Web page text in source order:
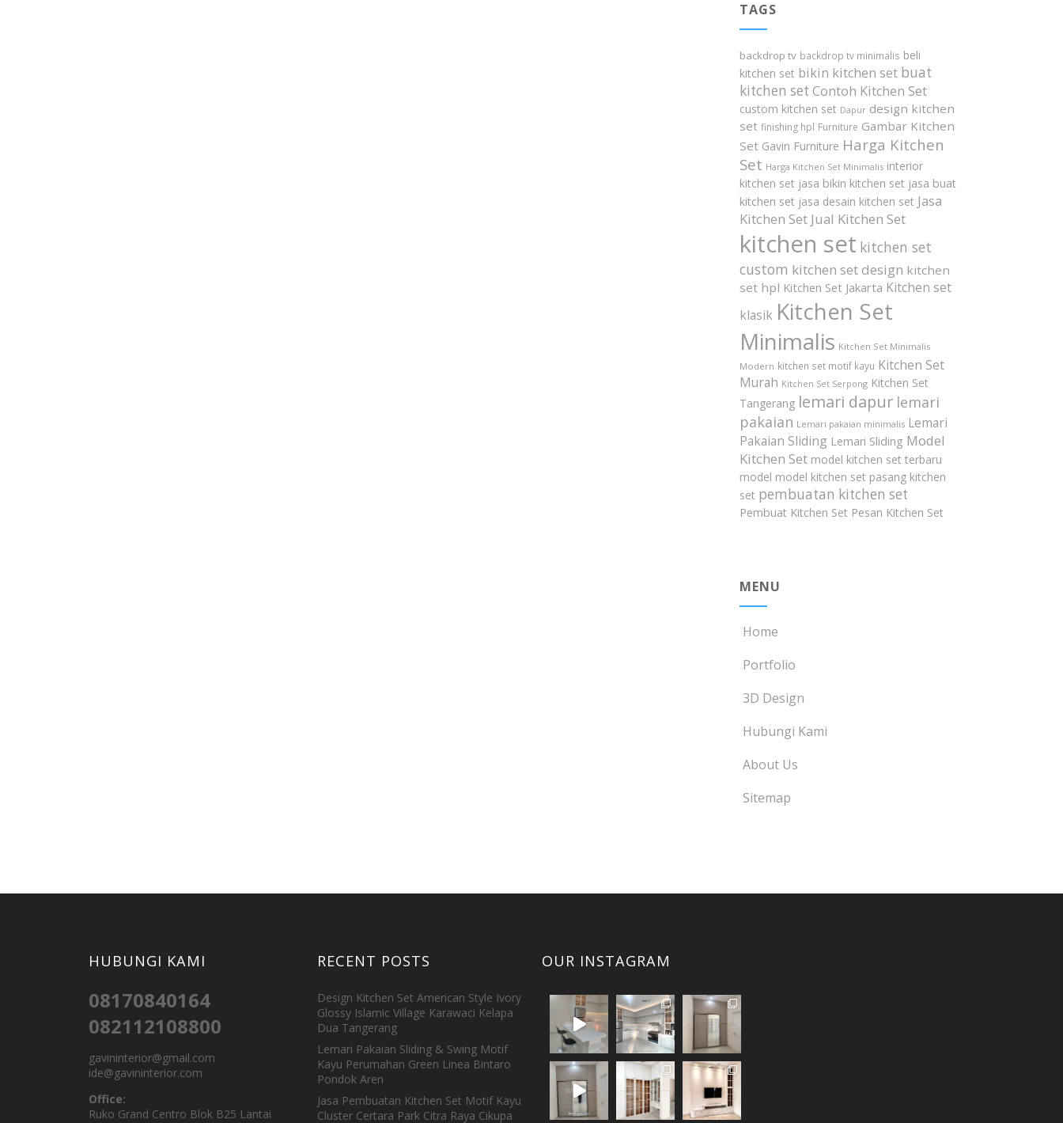
TAGS
backdrop tv backdrop tv minimalis beli
kitchen set bikin kitchen set buat
kitchen set Contoh Kitchen Set
custom kitchen set Dapur design kitchen
set finishing hpl Furniture Gambar Kitchen
Set Gavin Furniture Harga Kitchen
Set Harga Kitchen Set Minimalis interior
kitchen set jasa bikin kitchen set jasa buat
kitchen set jasa desain kitchen set Jasa
Kitchen Set Jual Kitchen Set
kitchen set kitchen set
custom kitchen set design kitchen
set hpl Kitchen Set Jakarta Kitchen set
klasik Kitchen Set
Minimalis Kitchen Set Minimalis
Modern kitchen set motif kayu Kitchen Set
Murah Kitchen Set Serpong Kitchen Set
Tangerang lemari dapur lemari
pakaian Lemari pakaian minimalis Lemari
Pakaian Sliding Lemari Sliding Model
Kitchen Set model kitchen set terbaru
model model kitchen set pasang kitchen
set pembuatan kitchen set
Pembuat Kitchen Set Pesan Kitchen Set
MENU
Home
Portfolio
3D Design
Hubungi Kami
About Us
Sitemap
HUBUNGI KAMI
08170840164
082112108800
gavininterior@gmail.com
ide@gavininterior.com
Office:
Ruko Grand Centro Blok B25 Lantai
RECENT POSTS
Design Kitchen Set American Style Ivory
Glossy Islamic Village Karawaci Kelapa
Dua Tangerang
Lemari Pakaian Sliding & Swing Motif
Kayu Perumahan Green Linea Bintaro
Pondok Aren
Jasa Pembuatan Kitchen Set Motif Kayu
Cluster Certara Park Citra Raya Cikupa
OUR INSTAGRAM